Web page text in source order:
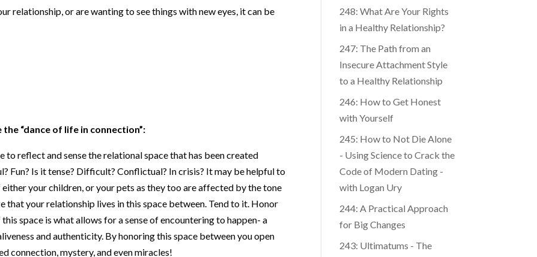
relationship, or are wanting to see things with new eyes, it can be
“dance of life in connection”:
to reflect and sense the relational space that has been created
Fun? Is it tense? Difficult? Conflictual? In crisis? It may be helpful to
your children, or your pets as they too are affected by the tone
that your relationship lives in this space between. Tend to it. Honor
space is what allows for a sense of encountering to happen- a
and authenticity. By honoring this space between you open
connection, mystery, and even miracles!
248: What Are Your Rights
in a Healthy Relationship?
247: The Path from an
Insecure Attachment Style
to a Healthy Relationship
246: How to Get Honest
with Yourself
245: How to Not Die Alone
- Using Science to Crack the
Code of Modern Dating -
with Logan Ury
244: A Practical Approach
for Big Changes
243: Ultimatums - The